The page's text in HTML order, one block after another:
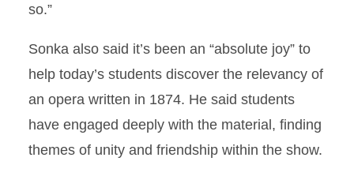
so.”
Sonka also said it’s been an “absolute joy” to
help today’s students discover the relevancy of
an opera written in 1874. He said students
have engaged deeply with the material, finding
themes of unity and friendship within the show.